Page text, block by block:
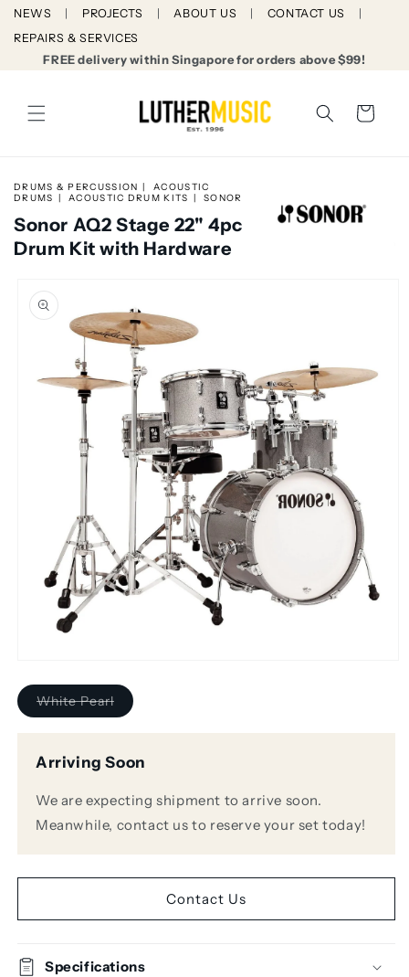
Skip to
NEWS PROJECTS ABOUT US
CONTACT US
REPAIRS & SERVICES
FREE delivery within Singapore for orders above $99!
Cart
DRUMS & PERCUSSION
ACOUSTIC
DRUMS
ACOUSTIC DRUM KITS SONOR
Sonor AQ2 Stage 22" 4pc
Drum Kit with Hardware
product
information
1
in
modal
White PearlVariant
sold
Arriving Soon
We are expecting shipment to arrive soon.
Meanwhile, contact us to reserve your set today!
Contact Us
Specifications